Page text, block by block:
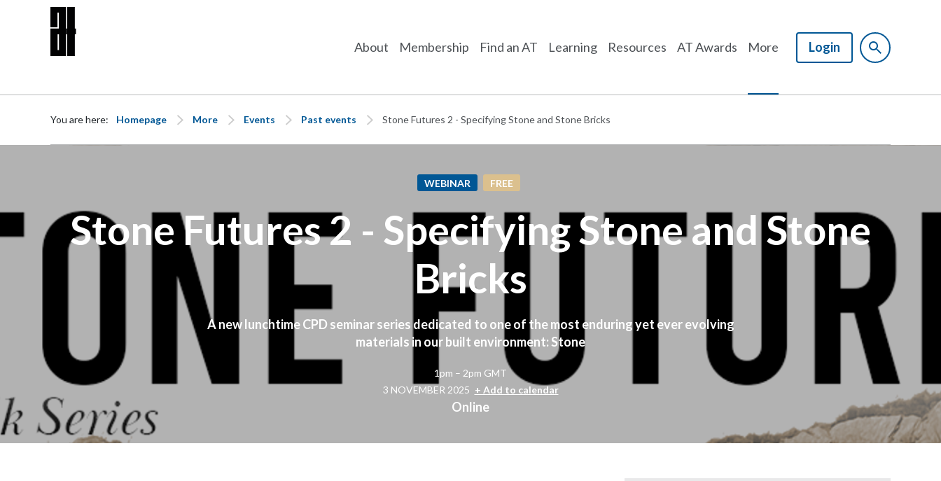
About Membership Find an AT Learning Resources AT Awards More Login
You are here: Homepage More Events Past events Stone Futures 2 - Specifying Stone and Stone Bricks
WEBINAR FREE
Stone Futures 2 - Specifying Stone and Stone
Bricks
A new lunchtime CPD seminar series dedicated to one of the most enduring yet ever evolving
materials in our built environment: Stone
1pm – 2pm GMT
3 NOVEMBER 2025 + Add to calendar
Online